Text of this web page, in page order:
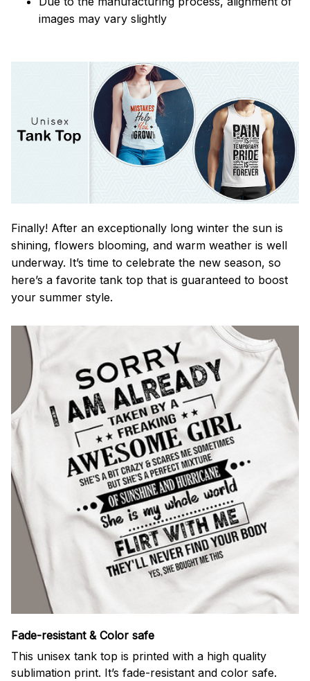
images may vary slightly
Finally! After an exceptionally long winter the sun is
shining, flowers blooming, and warm weather is well
underway. It’s time to celebrate the new season, so
here’s a favorite tank top that is guaranteed to boost
your summer style.
Fade-resistant & Color safe
This unisex tank top is printed with a high quality
sublimation print. It’s fade-resistant and color safe.